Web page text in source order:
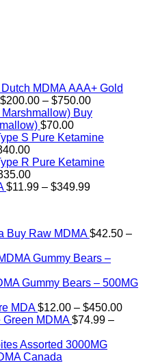
AAA+ Gold
$200.00 – $750.00Price
range:
through
Buy
$70.00
Pure Ketamine
Price
range:
$19.99
through
Pure Ketamine
Price
range:
$11.99 – $349.99Price
$349.99
Buy Raw MDMA $42.50 –
Gummy Bears – 500MG
MDA $12.00 – $450.00
Green MDMA $74.99 –